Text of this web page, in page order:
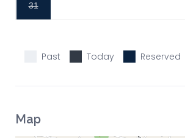
31
Past Today Reserved
Map